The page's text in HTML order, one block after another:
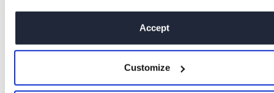
Accept
Customize